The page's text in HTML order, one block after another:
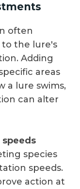
often
to the lure's
Adding
areas
a lure swims,
can alter
species
speeds.
action at